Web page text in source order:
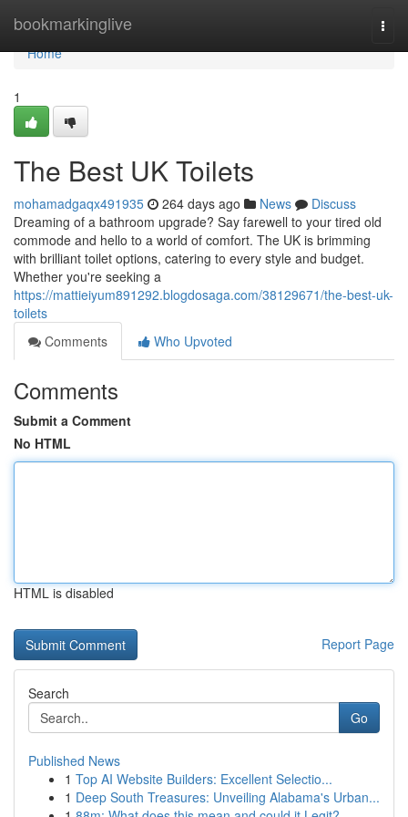
bookmarkinglive
Home
Home
1
The Best UK Toilets
mohamadgaqx491935 264 days ago News
Discuss
Dreaming of a bathroom upgrade? Say farewell to your tired old
commode and hello to a world of comfort. The UK is brimming
with brilliant toilet options, catering to every style and budget.
Whether you're seeking a
https://mattieiyum891292.blogdosaga.com/38129671/the-best-uk-
toilets
Comments
Who Upvoted
Comments
Submit a Comment
No HTML
HTML is disabled
Report Page
Search
Go
Published News
1 Top AI Website Builders: Excellent Selectio...
1 Deep South Treasures: Unveiling Alabama's Urban...